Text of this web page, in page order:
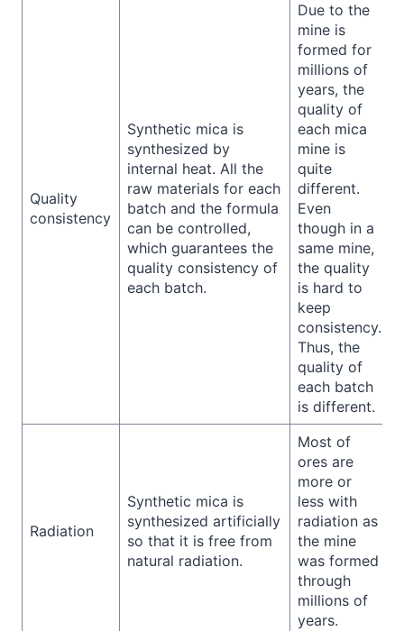
Quality
consistency
Synthetic mica is
synthesized by
internal heat. All the
raw materials for each
batch and the formula
can be controlled,
which guarantees the
quality consistency of
each batch.
Due to the
mine is
formed for
millions of
years, the
quality of
each mica
mine is
quite
different.
Even
though in a
same mine,
the quality
is hard to
keep
consistency.
Thus, the
quality of
each batch
is different.
Radiation
Synthetic mica is
synthesized artificially
so that it is free from
natural radiation.
Most of
ores are
more or
less with
radiation as
the mine
was formed
through
millions of
years.